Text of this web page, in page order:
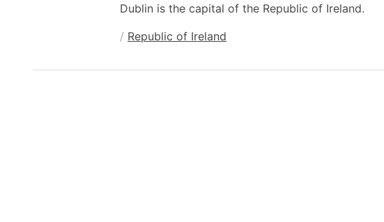
Dublin is the capital of the Republic of Ireland.
/ Republic of Ireland